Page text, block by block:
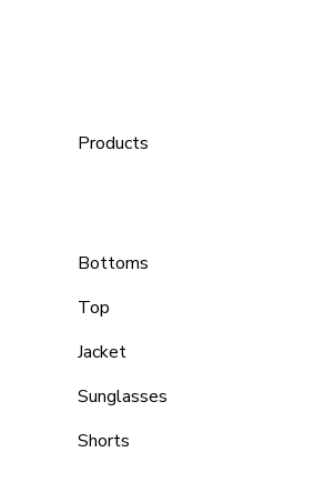
Products
Bottoms
Top
Jacket
Sunglasses
Shorts